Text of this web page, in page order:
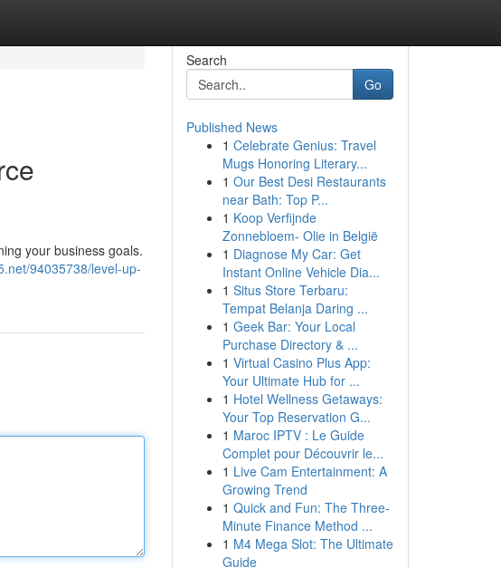
your business goals.
94035738/level-up-
Search
Go
Published News
1 Celebrate Genius: Travel
Mugs Honoring Literary...
1 Our Best Desi Restaurants
near Bath: Top P...
1 Koop Verfijnde
Zonnebloem- Olie in België
1 Diagnose My Car: Get
Instant Online Vehicle Dia...
1 Situs Store Terbaru:
Tempat Belanja Daring ...
1 Geek Bar: Your Local
Purchase Directory & ...
1 Virtual Casino Plus App:
Your Ultimate Hub for ...
1 Hotel Wellness Getaways:
Your Top Reservation G...
1 Maroc IPTV : Le Guide
Complet pour Découvrir le...
1 Live Cam Entertainment: A
Growing Trend
1 Quick and Fun: The Three-
Minute Finance Method ...
1 M4 Mega Slot: The Ultimate
Guide